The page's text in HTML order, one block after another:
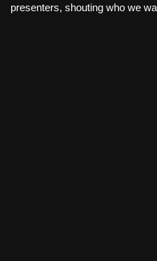
presenters, shouting who we